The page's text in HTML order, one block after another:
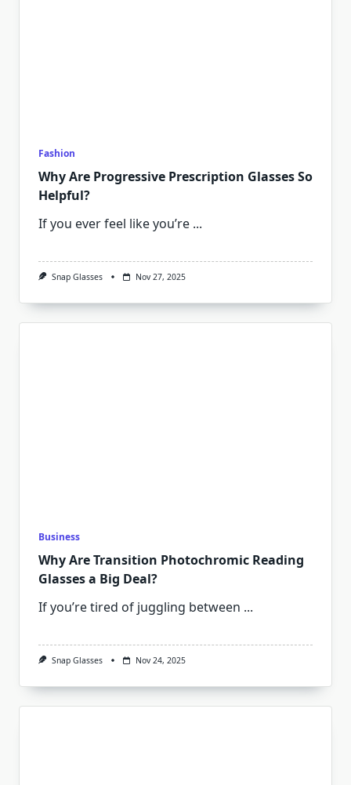
Fashion
Why Are Progressive Prescription Glasses So
Helpful?
If you ever feel like you’re ...
Snap Glasses Nov 27, 2025
Business
Why Are Transition Photochromic Reading
Glasses a Big Deal?
If you’re tired of juggling between ...
Snap Glasses Nov 24, 2025